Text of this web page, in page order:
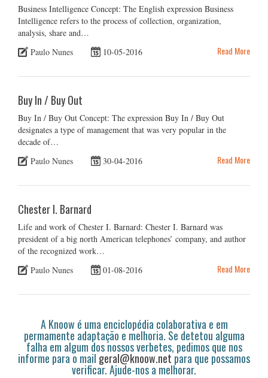
Business Intelligence Concept: The English expression Business
Intelligence refers to the process of collection, organization,
analysis, share and…
Paulo Nunes
10-05-2016 Read More
Buy In / Buy Out
Buy In / Buy Out Concept: The expression Buy In / Buy Out
designates a type of management that was very popular in the
decade of…
Paulo Nunes
30-04-2016 Read More
Chester I. Barnard
Life and work of Chester I. Barnard: Chester I. Barnard was
president of a big north American telephones’ company, and author
of the recognized work…
Paulo Nunes
01-08-2016 Read More
A Knoow é uma enciclopédia colaborativa e em
permamente adaptação e melhoria. Se detetou alguma
falha em algum dos nossos verbetes, pedimos que nos
informe para o mail geral@knoow.netpara que possamos
verificar. Ajude-nos a melhorar.